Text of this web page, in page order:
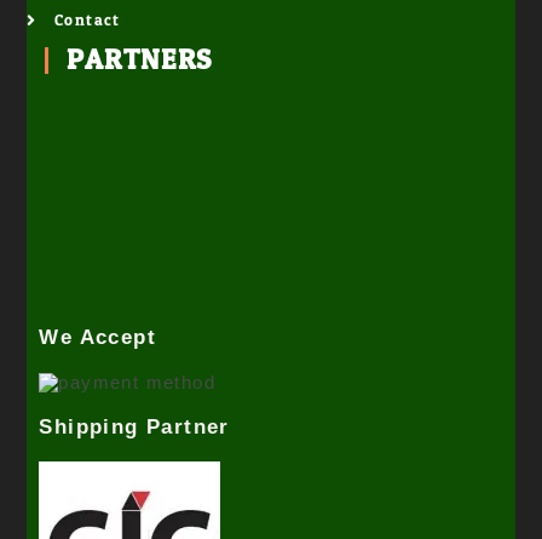
Contact
PARTNERS
We Accept
Shipping Partner